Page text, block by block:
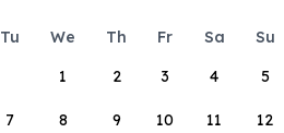
Tu We Th Fr Sa
Su
1
2 3 4 5
7 8 9 10 11 12